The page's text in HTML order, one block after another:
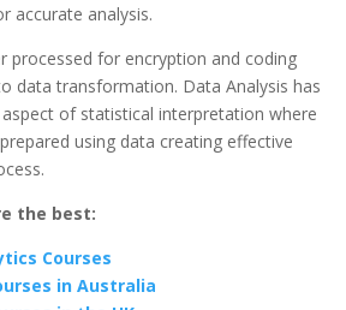
accurate analysis.
processed for encryption and coding
data transformation. Data Analysis has
of statistical interpretation where
using data creating effective
the best:
Courses
in Australia